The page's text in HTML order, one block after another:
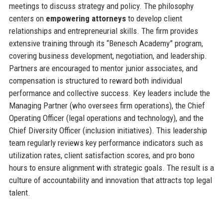
meetings to discuss strategy and policy. The philosophy
centers on empowering attorneysto develop client
relationships and entrepreneurial skills. The firm provides
extensive training through its “Benesch Academy” program,
covering business development, negotiation, and leadership.
Partners are encouraged to mentor junior associates, and
compensation is structured to reward both individual
performance and collective success. Key leaders include the
Managing Partner (who oversees firm operations), the Chief
Operating Officer (legal operations and technology), and the
Chief Diversity Officer (inclusion initiatives). This leadership
team regularly reviews key performance indicators such as
utilization rates, client satisfaction scores, and pro bono
hours to ensure alignment with strategic goals. The result is a
culture of accountability and innovation that attracts top legal
talent.